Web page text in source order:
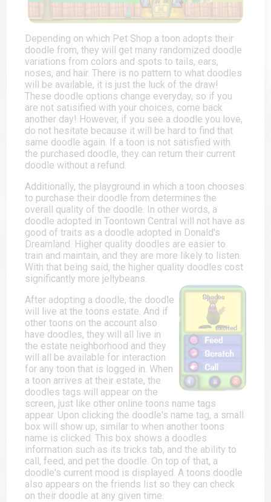
Depending on which Pet Shop a toon adopts their
doodle from, they will get many randomized doodle
variations from colors and spots to tails, ears,
noses, and hair. There is no pattern to what doodles
will be available, it is just the luck of the draw!
These doodle options change everyday, so if you
are not satisified with your choices, come back
another day! However, if you see a doodle you love,
do not hesitate because it will be hard to find that
same doodle again. If a toon is not satisfied with
the purchased doodle, they can return their current
doodle without a refund.
Additionally, the playground in which a toon chooses
to purchase their doodle from determines the
overall quality of the doodle. In other words, a
doodle adopted in Toontown Central will not have as
good of traits as a doodle adopted in Donald's
Dreamland. Higher quality doodles are easier to
train and maintain, and they are more likely to listen.
With that being said, the higher quality doodles cost
significantly more jellybeans.
After adopting a doodle, the doodle
will live at the toons estate. And if
other toons on the account also
have doodles, they will all live in
the estate neighborhood and they
will all be available for interaction
for any toon that is logged in. When
a toon arrives at their estate, the
doodles tags will appear on the
screen, just like other online toons name tags
appear. Upon clicking the doodle's name tag, a small
box will show up, similar to when another toons
name is clicked. This box shows a doodles
information such as its tricks tab, and the ability to
call, feed, and pet the doodle. On top of that, a
doodle's current mood is displayed. A toons doodle
also appears on the friends list so they can check
on their doodle at any given time.